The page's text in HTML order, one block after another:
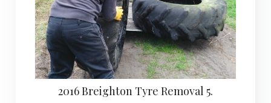
2016 Breighton Tyre Removal 5.